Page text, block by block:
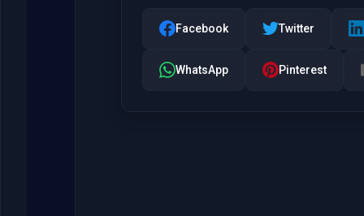
Facebook Twitter
WhatsApp Pinterest